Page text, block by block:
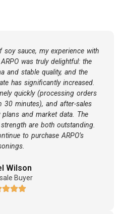
sauce, my experience with
was truly delightful: the
and stable quality, and the
has significantly increased.
quickly (processing orders
30 minutes), and after-sales
and market data. The
are both outstanding.
to purchase ARPO’s
Wilson
Buyer